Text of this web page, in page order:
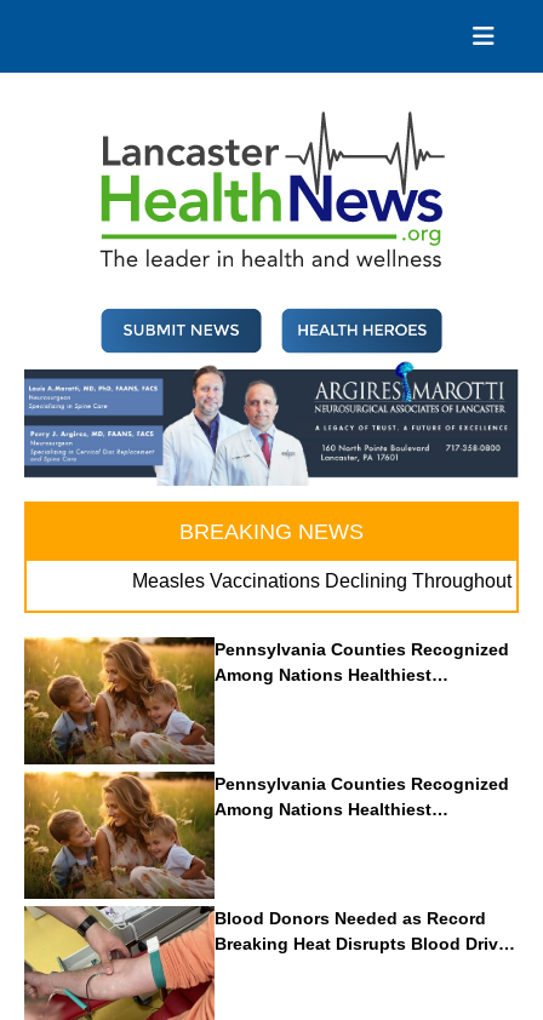
content
BREAKING NEWS
Measles Vaccinations Declining Throughout U.S.
Pennsylvania Counties Recognized
Among Nations Healthiest
Communities By U.S. News & World
Report
Pennsylvania Counties Recognized
Among Nations Healthiest
Communities By U.S. News & World
Report
Blood Donors Needed as Record
Breaking Heat Disrupts Blood Drives
Nationwide